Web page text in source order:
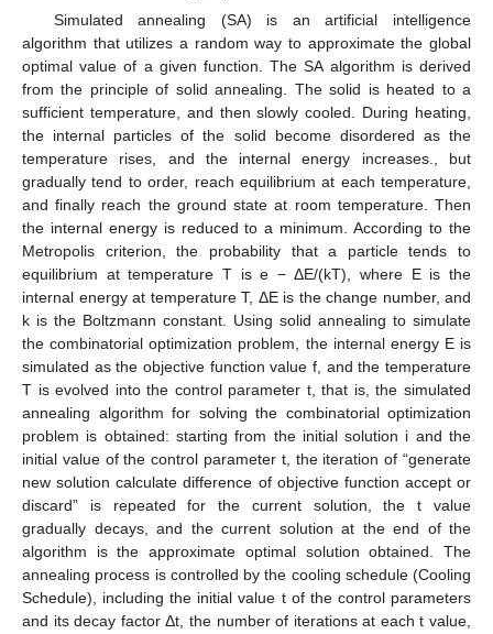
Simulated annealing (SA) is an artificial intelligence
algorithm that utilizes a random way to approximate the global
optimal value of a given function. The SA algorithm is derived
from the principle of solid annealing. The solid is heated to a
sufficient temperature, and then slowly cooled. During heating,
the internal particles of the solid become disordered as the
temperature rises, and the internal energy increases., but
gradually tend to order, reach equilibrium at each temperature,
and finally reach the ground state at room temperature. Then
the internal energy is reduced to a minimum. According to the
Metropolis criterion, the probability that a particle tends to
equilibrium at temperature T is e − ΔE/(kT), where E is the
internal energy at temperature T, ΔE is the change number, and
k is the Boltzmann constant. Using solid annealing to simulate
the combinatorial optimization problem, the internal energy E is
simulated as the objective function value f, and the temperature
T is evolved into the control parameter t, that is, the simulated
annealing algorithm for solving the combinatorial optimization
problem is obtained: starting from the initial solution i and the
initial value of the control parameter t, the iteration of “generate
new solution calculate difference of objective function accept or
discard” is repeated for the current solution, the t value
gradually decays, and the current solution at the end of the
algorithm is the approximate optimal solution obtained. The
annealing process is controlled by the cooling schedule (Cooling
Schedule), including the initial value t of the control parameters
and its decay factor Δt, the number of iterations at each t value,